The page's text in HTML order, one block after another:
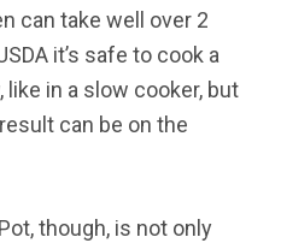
can take well over 2
it’s safe to cook a
in a slow cooker, but
can be on the
though, is not only